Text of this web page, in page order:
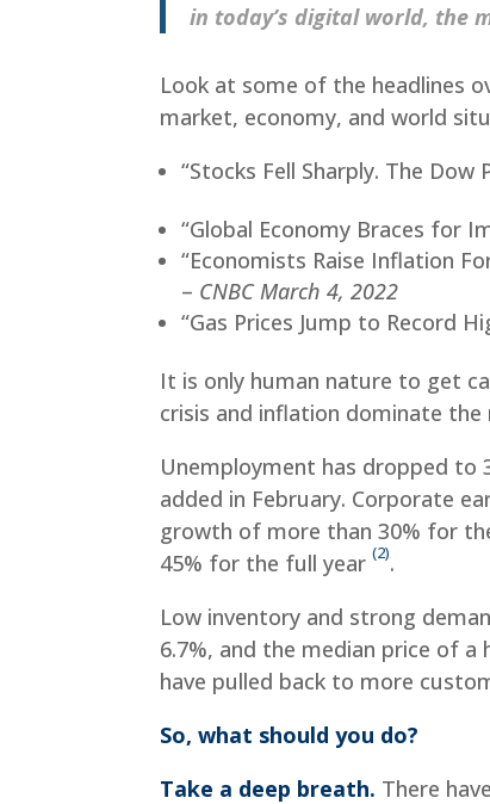
in today’s digital world, the
Look at some of the headlines
market, economy, and world
“Stocks Fell Sharply. The Dow
“Global Economy Braces for
“Economists Raise Inflation
– CNBC March 4, 2022
“Gas Prices Jump to Record
It is only human nature to get
crisis and inflation dominate
Unemployment has dropped to
added in February. Corporate
growth of more than 30% for
45% for the full year(2).
Low inventory and strong
6.7%, and the median price of
have pulled back to more
So, what should you do?
Take a deep breath. There